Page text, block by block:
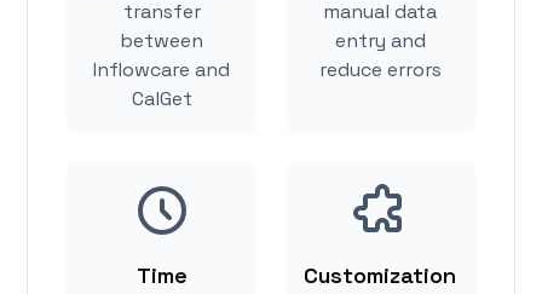
transfer
between
Inflowcare and
CalGet
manual data
entry and
reduce errors
Time
Customization